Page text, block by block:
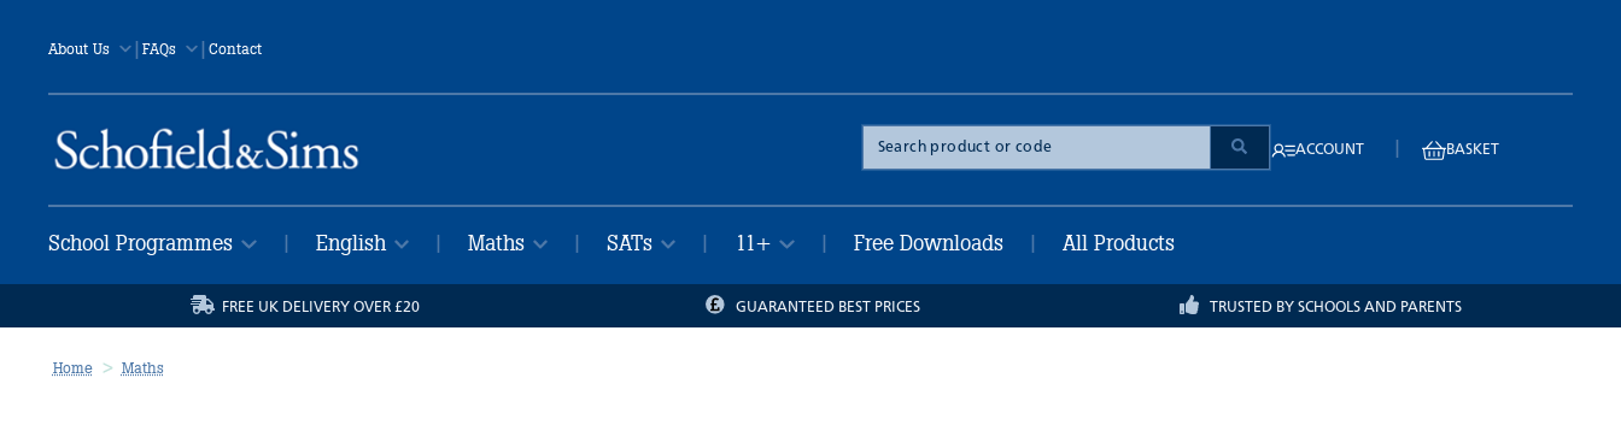
About Us |FAQs | Contact
Search
the
site
ACCOUNT BASKET
School Programmes English Maths SATs 11+ Free Downloads All Products
FREE UK DELIVERY OVER £20 GUARANTEED BEST PRICES TRUSTED BY SCHOOLS AND PARENTS
Home Maths